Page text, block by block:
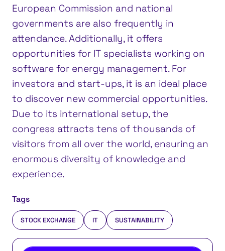
European Commission and national
governments are also frequently in
attendance. Additionally, it offers
opportunities for IT specialists working on
software for energy management. For
investors and start-ups, it is an ideal place
to discover new commercial opportunities.
Due to its international setup, the
congress attracts tens of thousands of
visitors from all over the world, ensuring an
enormous diversity of knowledge and
experience.
Tags
STOCK EXCHANGE IT SUSTAINABILITY